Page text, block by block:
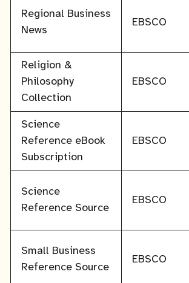
Regional Business
News
EBSCO
Religion &
Philosophy
Collection
EBSCO
Science
Reference eBook
Subscription
EBSCO
Science
Reference Source
EBSCO
Small Business
Reference Source
EBSCO